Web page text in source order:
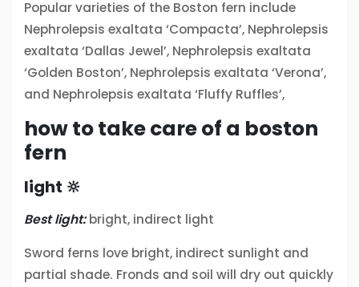
Popular varieties of the Boston fern include
Nephrolepsis exaltata ‘Compacta’, Nephrolepsis
exaltata ‘Dallas Jewel’, Nephrolepsis exaltata
‘Golden Boston’, Nephrolepsis exaltata ‘Verona’,
and Nephrolepsis exaltata ‘Fluffy Ruffles’,
how to take care of a boston
fern
light 🔆
Best light:bright, indirect light
Sword ferns love bright, indirect sunlight and
partial shade. Fronds and soil will dry out quickly